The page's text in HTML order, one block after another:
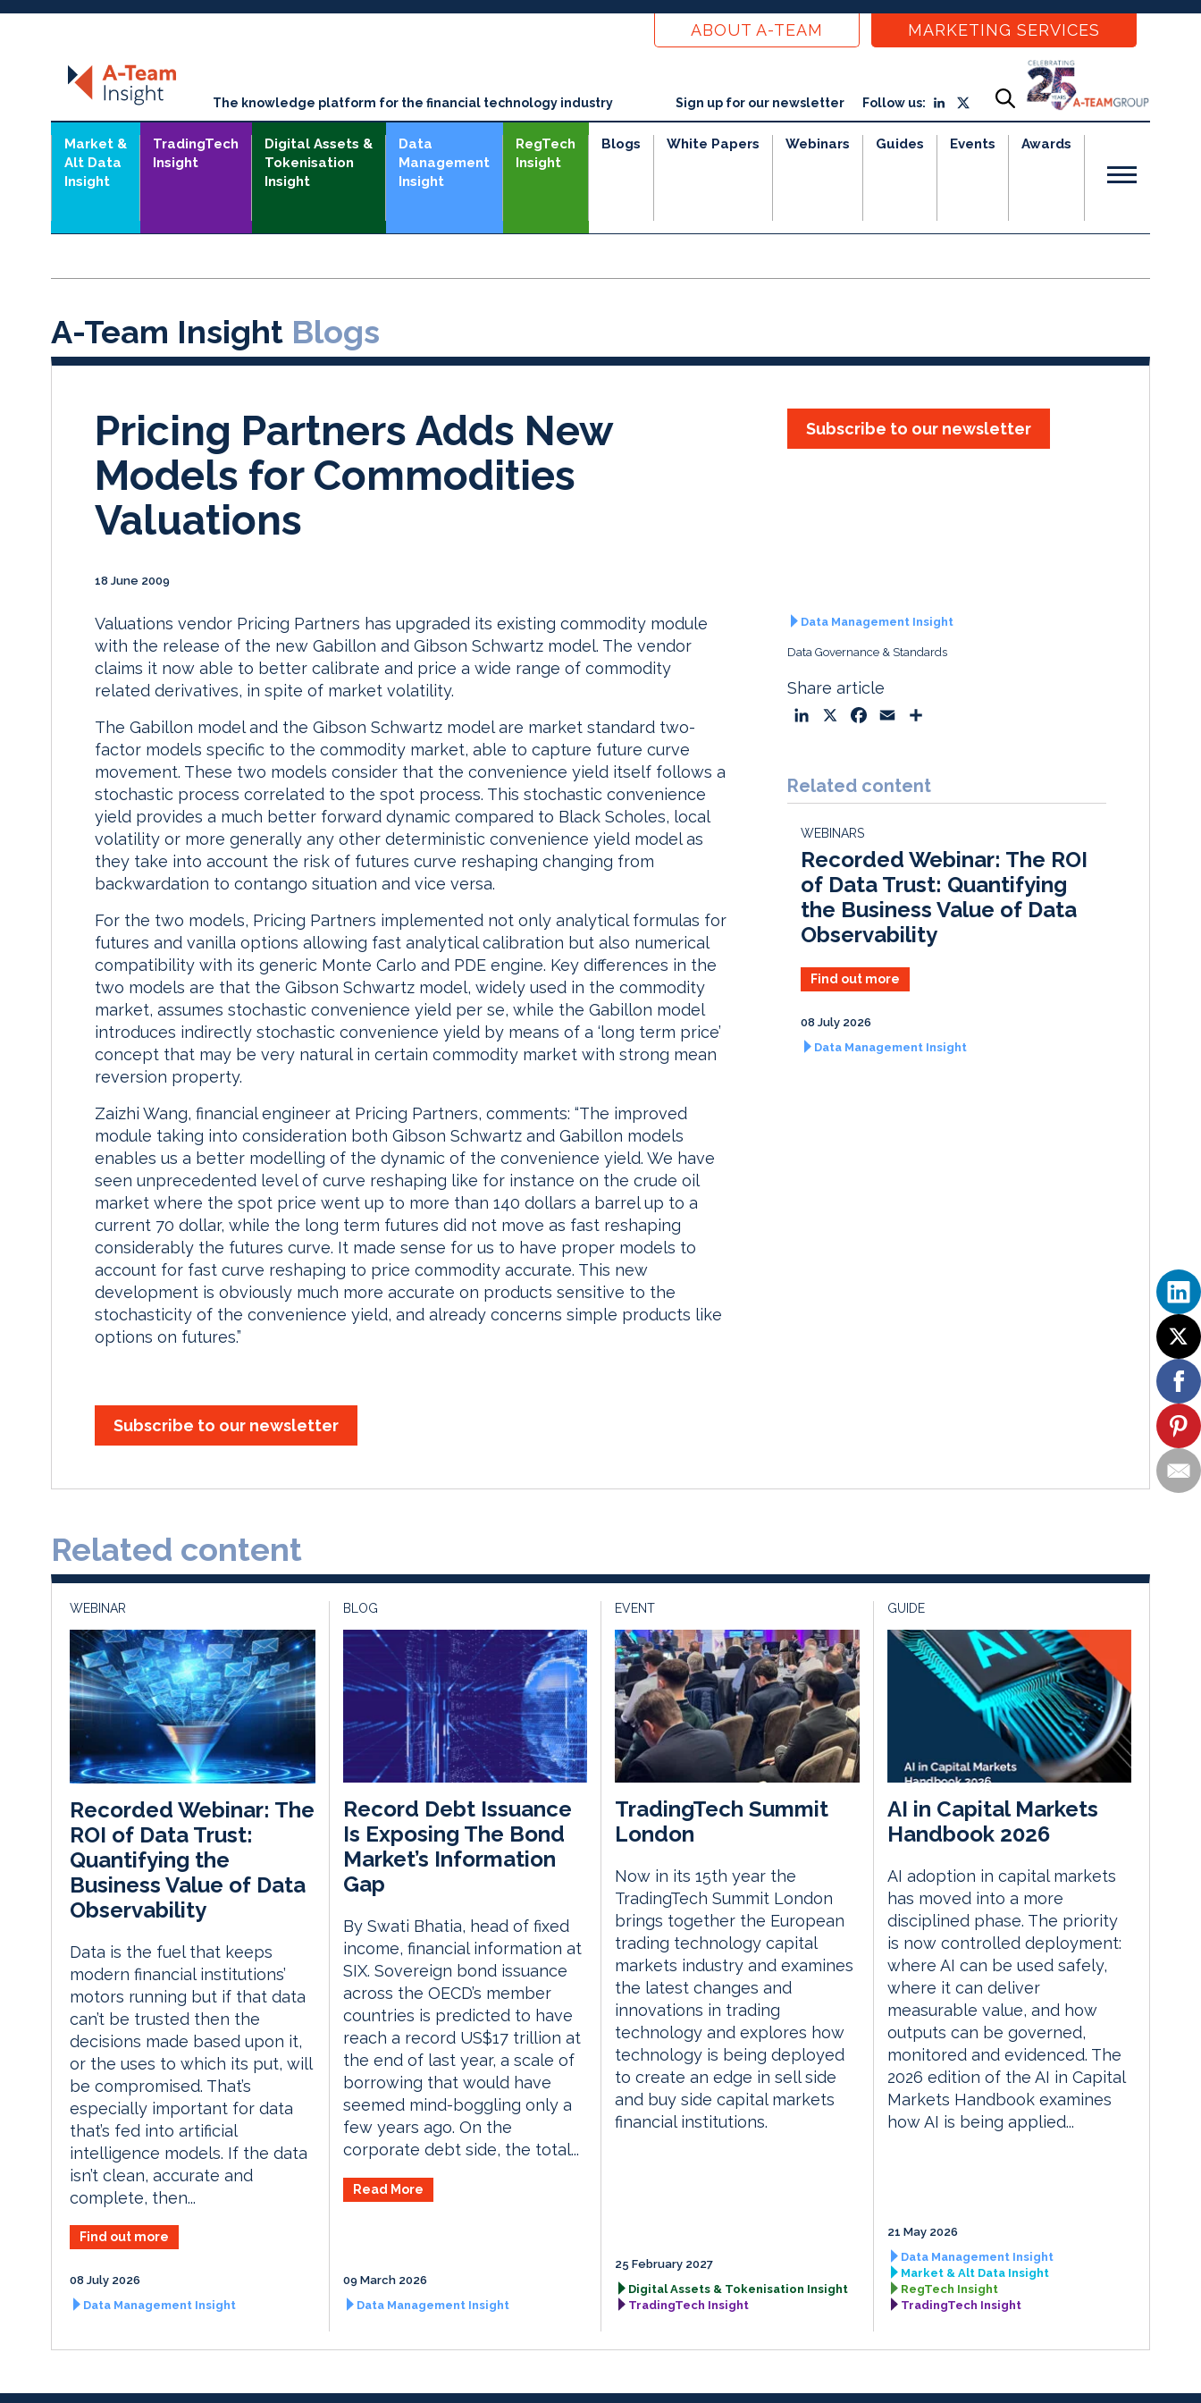
ABOUT A-TEAM MARKETING SERVICES
The knowledge platform for the financial technology industry Sign up for our newsletter Follow us:
Market &
Alt Data
Insight
TradingTech
Insight
Digital Assets &
Tokenisation
Insight
Data
Management
Insight
RegTech
Insight
Blogs White Papers Webinars Guides Events Awards
A-Team Insight Blogs
Pricing Partners Adds New
Models for Commodities
Valuations
18 June 2009
Subscribe to our newsletter
Valuations vendor Pricing Partners has upgraded its existing commodity module
with the release of the new Gabillon and Gibson Schwartz model. The vendor
claims it now able to better calibrate and price a wide range of commodity
related derivatives, in spite of market volatility.
The Gabillon model and the Gibson Schwartz model are market standard two-
factor models specific to the commodity market, able to capture future curve
movement. These two models consider that the convenience yield itself follows a
stochastic process correlated to the spot process. This stochastic convenience
yield provides a much better forward dynamic compared to Black Scholes, local
volatility or more generally any other deterministic convenience yield model as
they take into account the risk of futures curve reshaping changing from
backwardation to contango situation and vice versa.
For the two models, Pricing Partners implemented not only analytical formulas for
futures and vanilla options allowing fast analytical calibration but also numerical
compatibility with its generic Monte Carlo and PDE engine. Key differences in the
two models are that the Gibson Schwartz model, widely used in the commodity
market, assumes stochastic convenience yield per se, while the Gabillon model
introduces indirectly stochastic convenience yield by means of a ‘long term price’
concept that may be very natural in certain commodity market with strong mean
reversion property.
Zaizhi Wang, financial engineer at Pricing Partners, comments: “The improved
module taking into consideration both Gibson Schwartz and Gabillon models
enables us a better modelling of the dynamic of the convenience yield. We have
seen unprecedented level of curve reshaping like for instance on the crude oil
market where the spot price went up to more than 140 dollars a barrel up to a
current 70 dollar, while the long term futures did not move as fast reshaping
considerably the futures curve. It made sense for us to have proper models to
account for fast curve reshaping to price commodity accurate. This new
development is obviously much more accurate on products sensitive to the
stochasticity of the convenience yield, and already concerns simple products like
options on futures.”
Subscribe to our newsletter
Data Management Insight
Data Governance & Standards
Share article
k
e
I
n
e
b
k
i
l
r
e
Related content
WEBINARS
Recorded Webinar: The ROI
of Data Trust: Quantifying
the Business Value of Data
Observability
Find out more
08 July 2026
Data Management Insight
Related content
WEBINAR
Recorded Webinar: The
ROI of Data Trust:
Quantifying the
Business Value of Data
Observability
Data is the fuel that keeps
modern financial institutions’
motors running but if that data
can’t be trusted then the
decisions made based upon it,
or the uses to which its put, will
be compromised. That’s
especially important for data
that’s fed into artificial
intelligence models. If the data
isn’t clean, accurate and
complete, then...
Find out more
08 July 2026
Data Management Insight
BLOG
Record Debt Issuance
Is Exposing The Bond
Market’s Information
Gap
By Swati Bhatia, head of fixed
income, financial information at
SIX. Sovereign bond issuance
across the OECD’s member
countries is predicted to have
reach a record US$17 trillion at
the end of last year, a scale of
borrowing that would have
seemed mind-boggling only a
few years ago. On the
corporate debt side, the total...
Read More
09 March 2026
Data Management Insight
EVENT
TradingTech Summit
London
Now in its 15th year the
TradingTech Summit London
brings together the European
trading technology capital
markets industry and examines
the latest changes and
innovations in trading
technology and explores how
technology is being deployed
to create an edge in sell side
and buy side capital markets
financial institutions.
25 February 2027
Digital Assets & Tokenisation Insight
TradingTech Insight
GUIDE
AI in Capital Markets
Handbook 2026
AI adoption in capital markets
has moved into a more
disciplined phase. The priority
is now controlled deployment:
where AI can be used safely,
where it can deliver
measurable value, and how
outputs can be governed,
monitored and evidenced. The
2026 edition of the AI in Capital
Markets Handbook examines
how AI is being applied...
21 May 2026
Data Management Insight
Market & Alt Data Insight
RegTech Insight
TradingTech Insight